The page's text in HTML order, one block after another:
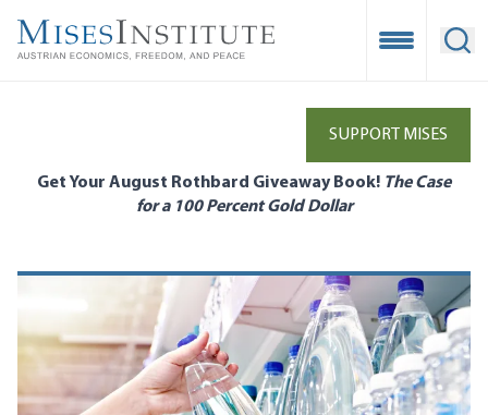
main
Open
SUPPORT MISES
Get Your August Rothbard Giveaway Book! The Case
for a 100 Percent Gold Dollar